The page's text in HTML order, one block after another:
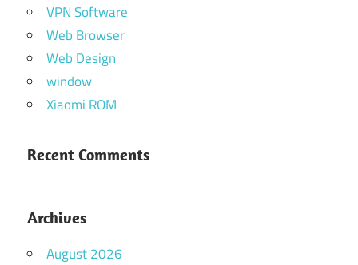
VPN Software
Web Browser
Web Design
window
Xiaomi ROM
Recent Comments
Archives
August 2026